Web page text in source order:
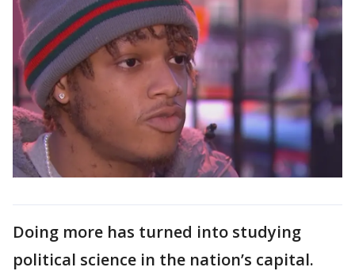
Doing more has turned into studying
political science in the nation’s capital.